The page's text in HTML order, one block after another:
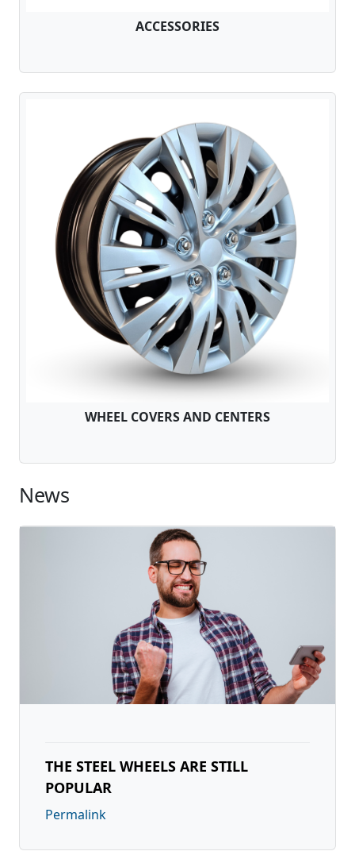
ACCESSORIES
WHEEL COVERS AND CENTERS
News
THE STEEL WHEELS ARE STILL
POPULAR
Permalink